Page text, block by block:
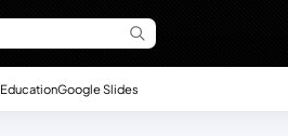
EducationGoogle Slides